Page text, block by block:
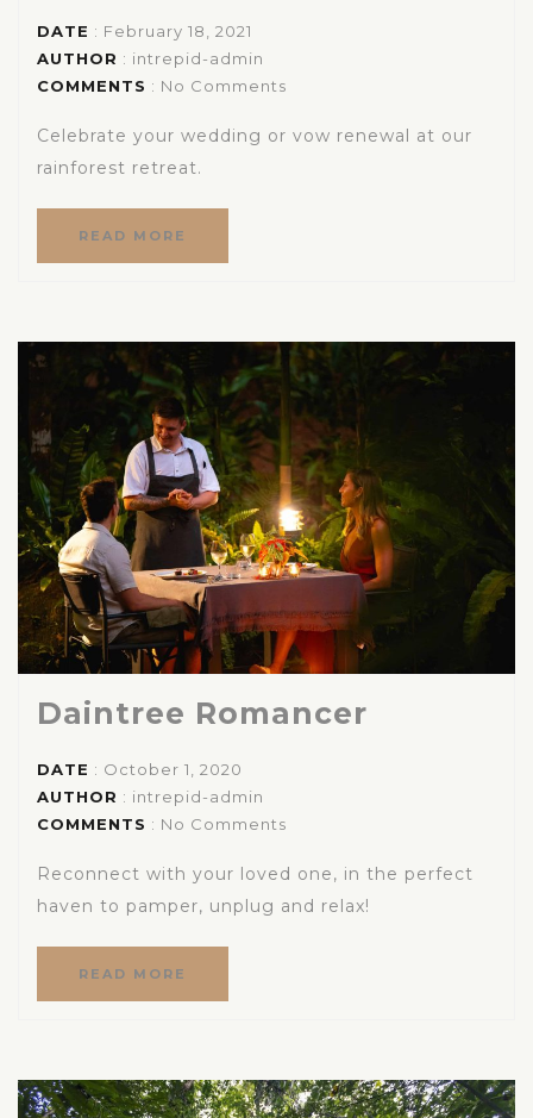
DATE : February 18, 2021
AUTHOR : intrepid-admin
COMMENTS : No Comments
Celebrate your wedding or vow renewal at our
rainforest retreat.
READ MORE
Daintree Romancer
DATE : October 1, 2020
AUTHOR : intrepid-admin
COMMENTS : No Comments
Reconnect with your loved one, in the perfect
haven to pamper, unplug and relax!
READ MORE